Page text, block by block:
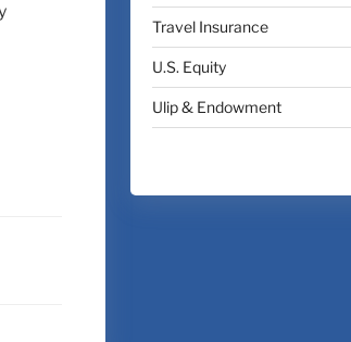
Travel Insurance
U.S. Equity
Ulip & Endowment